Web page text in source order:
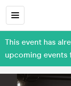
This event has
upcoming events